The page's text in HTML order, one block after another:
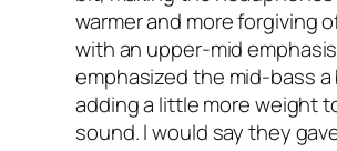
warmer and more forgiving
with an upper-mid
emphasized the mid-bass a
adding a little more weight
sound. I would say they